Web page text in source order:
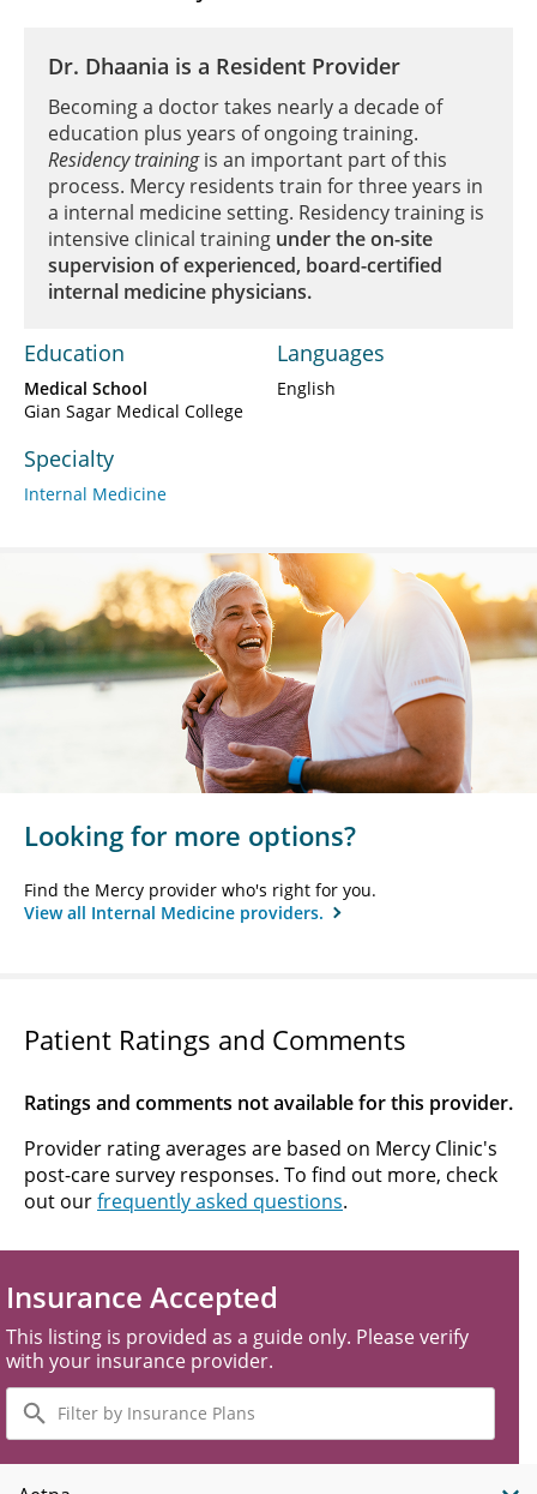
Dr. Dhaania is a Resident Provider
Becoming a doctor takes nearly a decade of
education plus years of ongoing training.
Residency trainingis an important part of this
process. Mercy residents train for three years in
a internal medicine setting. Residency training is
intensive clinical training under the on-site
supervision of experienced, board-certified
internal medicine physicians.
Education
Medical School
Gian Sagar Medical College
Specialty
Internal Medicine
Languages
English
Looking for more options?
Find the Mercy provider who's right for you.
View all Internal Medicine providers.
Patient Ratings and Comments
Ratings and comments not available for this provider.
Provider rating averages are based on Mercy Clinic's
post-care survey responses. To find out more, check
out ourfrequently asked questions.
Insurance Accepted
This listing is provided as a guide only. Please verify
with your insurance provider.
Filter
by
Insurance
Plans